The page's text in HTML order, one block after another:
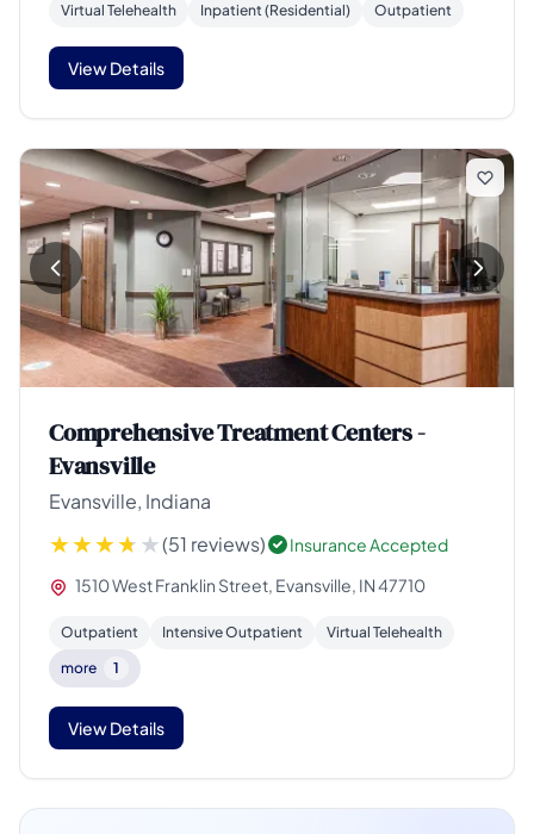
Virtual Telehealth Inpatient (Residential) Outpatient
View Details
Comprehensive Treatment Centers -
Evansville
Evansville, Indiana
(51 reviews)
Insurance Accepted
1510 West Franklin Street, Evansville, IN 47710
Outpatient Intensive Outpatient
Virtual Telehealth
more
1
View Details